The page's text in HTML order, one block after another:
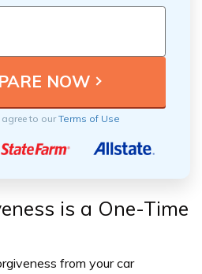
agree to ourTerms of Use
is a One-Time
from your car